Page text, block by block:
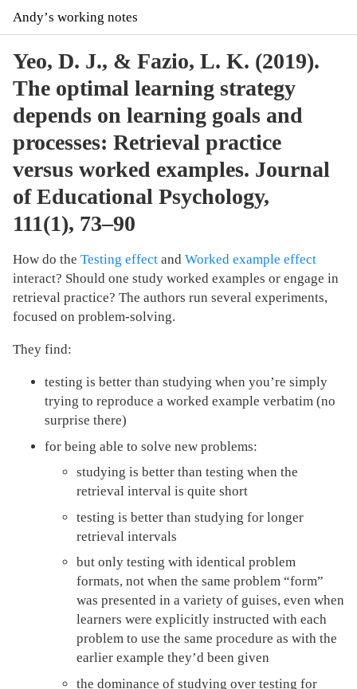
Andyʼs working notes
Yeo, D. J., & Fazio, L. K. (2019).
The optimal learning strategy
depends on learning goals and
processes: Retrieval practice
versus worked examples. Journal
of Educational Psychology,
111(1), 73–90
How do the Testing effect and Worked example effect
interact? Should one study worked examples or engage in
retrieval practice? The authors run several experiments,
focused on problem-solving.
They find:
testing is better than studying when you’re simply
trying to reproduce a worked example verbatim (no
surprise there)
for being able to solve new problems:
studying is better than testing when the
retrieval interval is quite short
testing is better than studying for longer
retrieval intervals
but only testing with identical problem
formats, not when the same problem “form”
was presented in a variety of guises, even when
learners were explicitly instructed with each
problem to use the same procedure as with the
earlier example they’d been given
the dominance of studying over testing for